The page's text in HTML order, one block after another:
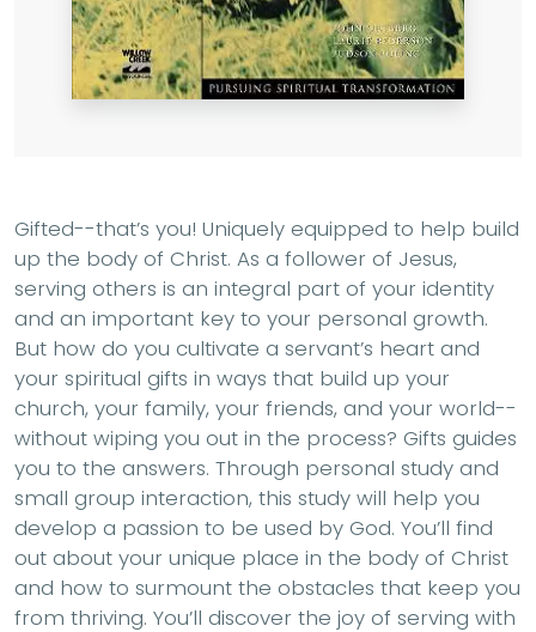
Gifted--that’s you! Uniquely equipped to help build
up the body of Christ. As a follower of Jesus,
serving others is an integral part of your identity
and an important key to your personal growth.
But how do you cultivate a servant’s heart and
your spiritual gifts in ways that build up your
church, your family, your friends, and your world--
without wiping you out in the process? Gifts guides
you to the answers. Through personal study and
small group interaction, this study will help you
develop a passion to be used by God. You’ll find
out about your unique place in the body of Christ
and how to surmount the obstacles that keep you
from thriving. You’ll discover the joy of serving with